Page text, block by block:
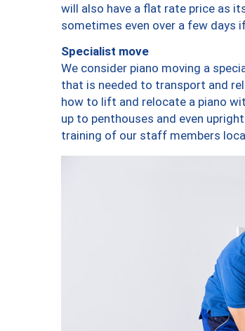
will also have a flat rate price as
sometimes even over a few days
Specialist move
We consider piano moving a
that is needed to transport and
how to lift and relocate a piano
up to penthouses and even
training of our staff members